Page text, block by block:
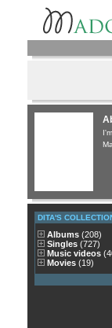
DITA'S
Albums (208)
Singles (727)
Music videos
Movies (19)